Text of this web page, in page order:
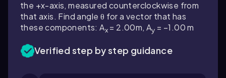
the +x-axis, measured counterclockwise from
that axis. Find angle θ for a vector that has
these components: Ax = 2.00m, Ay = −1.00 m
Verified step by step guidance